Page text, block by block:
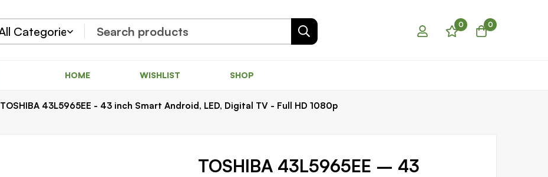
0 0
HOME WISHLIST SHOP
TOSHIBA 43L5965EE - 43 inch Smart Android, LED, Digital TV - Full HD 1080p
TOSHIBA 43L5965EE – 43